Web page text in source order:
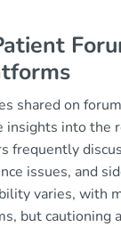
shared on
insights into the
frequently
issues, and
varies, with
but cautioning